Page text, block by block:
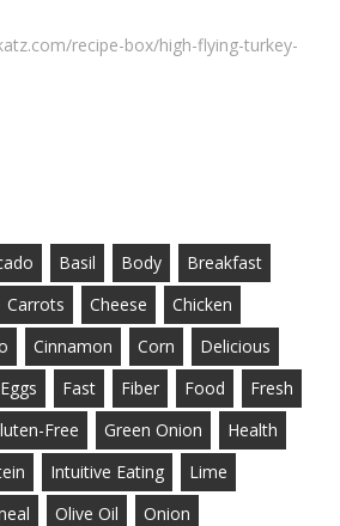
recipe-box/high-flying-turkey-
Basil Body
Breakfast
Carrots Cheese
Chicken
Cinnamon Corn
Delicious
Eggs Fast Fiber Food
Fresh
Free Green Onion
Health
Intuitive Eating
Lime
Olive Oil
Onion